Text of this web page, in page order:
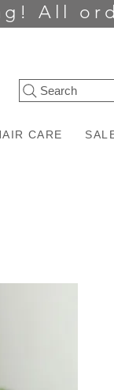
All
Search
CARE